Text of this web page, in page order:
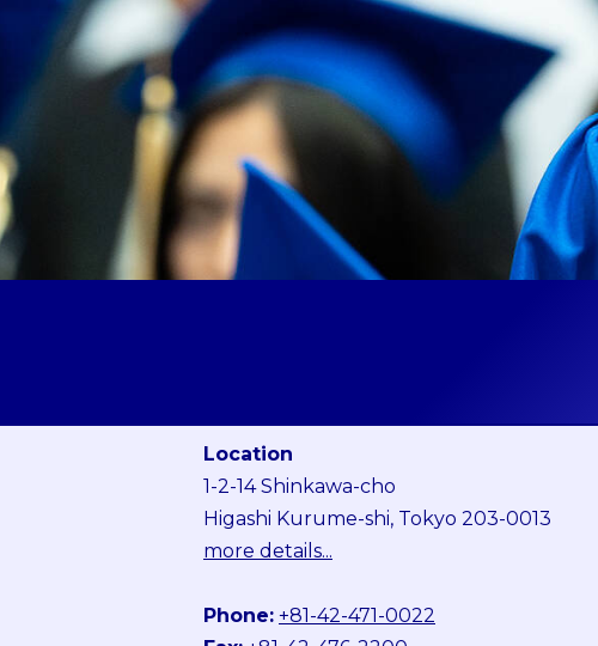
Location
1-2-14 Shinkawa-cho
Higashi Kurume-shi, Tokyo 203-0013
more details...
Phone: +81-42-471-0022